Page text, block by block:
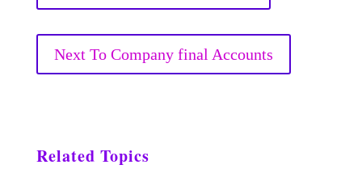
Next To Company final Accounts
Related Topics